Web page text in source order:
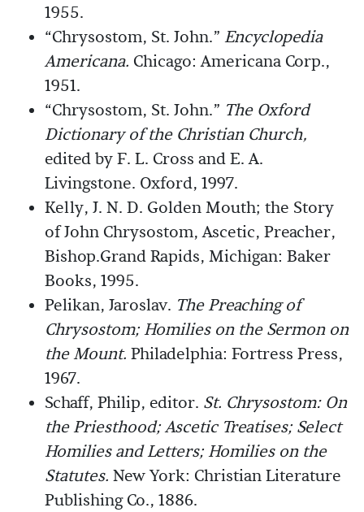
1955.
“Chrysostom, St. John.” Encyclopedia
Americana. Chicago: Americana Corp.,
1951.
“Chrysostom, St. John.” The Oxford
Dictionary of the Christian Church,
edited by F. L. Cross and E. A.
Livingstone. Oxford, 1997.
Kelly, J. N. D. Golden Mouth; the Story
of John Chrysostom, Ascetic, Preacher,
Bishop.Grand Rapids, Michigan: Baker
Books, 1995.
Pelikan, Jaroslav. The Preaching of
Chrysostom; Homilies on the Sermon on
the Mount. Philadelphia: Fortress Press,
1967.
Schaff, Philip, editor. St. Chrysostom: On
the Priesthood; Ascetic Treatises; Select
Homilies and Letters; Homilies on the
Statutes. New York: Christian Literature
Publishing Co., 1886.